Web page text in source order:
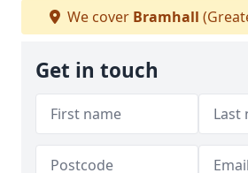
We cover Bramhall
Get in touch